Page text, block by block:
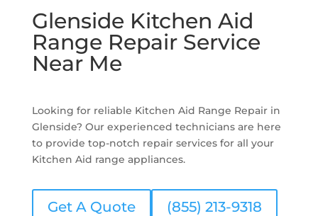
Glenside Kitchen Aid
Range Repair Service
Near Me
Looking for reliable Kitchen Aid Range Repair in
Glenside? Our experienced technicians are here
to provide top-notch repair services for all your
Kitchen Aid range appliances.
Get A Quote (855) 213-9318